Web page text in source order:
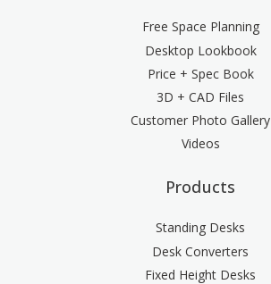
Free Space Planning
Desktop Lookbook
Price + Spec Book
3D + CAD Files
Customer Photo Gallery
Videos
Products
Standing Desks
Desk Converters
Fixed Height Desks